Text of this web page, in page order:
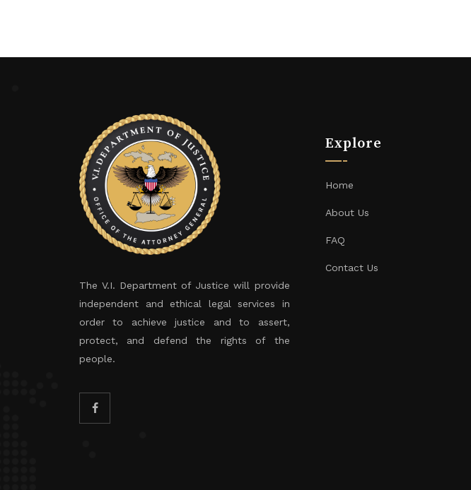
The V.I. Department of Justice will provide
independent and ethical legal services in
order to achieve justice and to assert,
protect, and defend the rights of the
people.
Explore
Home
About Us
FAQ
Contact Us